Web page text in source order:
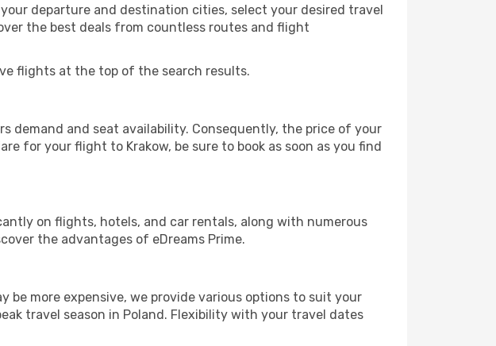
departure and destination cities, select your desired travel
the best deals from countless routes and flight
flights at the top of the search results.
demand and seat availability. Consequently, the price of your
for your flight to Krakow, be sure to book as soon as you find
on flights, hotels, and car rentals, along with numerous
the advantages of eDreams Prime.
be more expensive, we provide various options to suit your
travel season in Poland. Flexibility with your travel dates